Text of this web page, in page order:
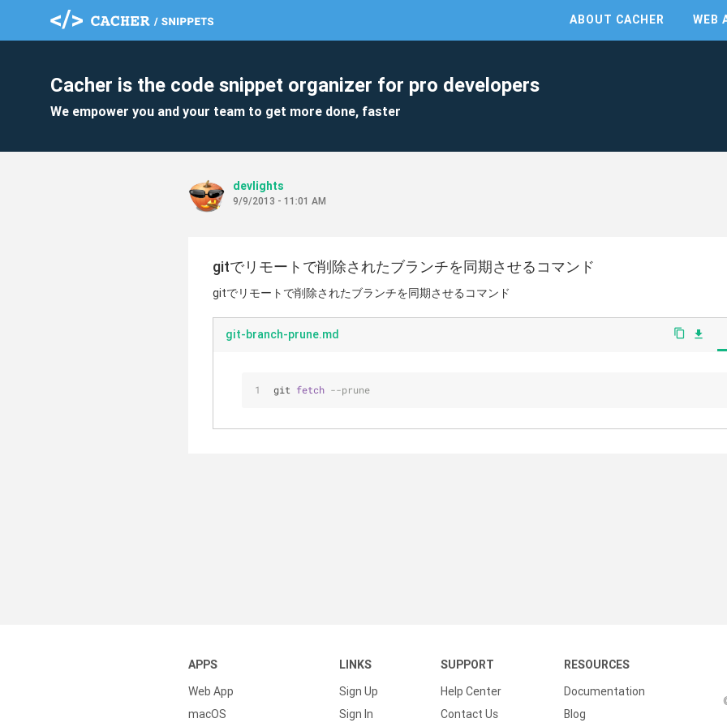
ABOUT CACHER WEB
Cacher is the code snippet organizer for pro developers
We empower you and your team to get more done, faster
devlights
9/9/2013 - 11:01 AM
gitでリモートで削除されたブランチを同期させるコマンド
gitでリモートで削除されたブランチを同期させるコマンド
git-branch-prune.md content_copy file_download
git fetch --prune
APPS
Web App
macOS
LINKS
Sign Up
Sign In
SUPPORT
Help Center
Contact Us
RESOURCES
Documentation
Blog